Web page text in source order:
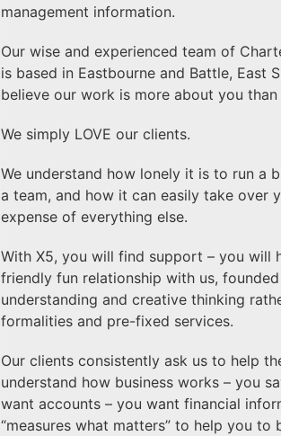
management information.
Our wise and experienced team of
is based in Eastbourne and Battle, East
believe our work is more about you than
We simply LOVE our clients.
We understand how lonely it is to run a
a team, and how it can easily take over
expense of everything else.
With X5, you will find support – you will
friendly fun relationship with us,
understanding and creative thinking
formalities and pre-fixed services.
Our clients consistently ask us to help
understand how business works – you
want accounts – you want financial
“measures what matters” to help you to